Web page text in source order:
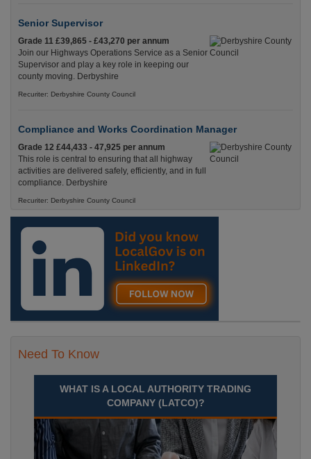
Senior Supervisor
Grade 11 £39,865 - £43,270 per annum
Join our Highways Operations Service as a Senior
Supervisor and play a key role in keeping our
county moving. Derbyshire
Recuriter: Derbyshire County Council
Compliance and Works Coordination Manager
Grade 12 £44,433 - 47,925 per annum
This role is central to ensuring that all highway
activities are delivered safely, efficiently, and in full
compliance. Derbyshire
Recuriter: Derbyshire County Council
Need To Know
WHAT IS A LOCAL AUTHORITY TRADING
COMPANY (LATCO)?